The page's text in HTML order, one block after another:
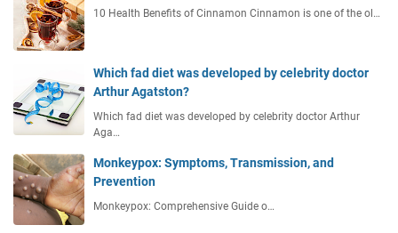
10 Health Benefits of Cinnamon Cinnamon is one of the ol…
Which fad diet was developed by celebrity doctor
Arthur Agatston?
Which fad diet was developed by celebrity doctor Arthur
Aga…
Monkeypox: Symptoms, Transmission, and
Prevention
Monkeypox: Comprehensive Guide o…